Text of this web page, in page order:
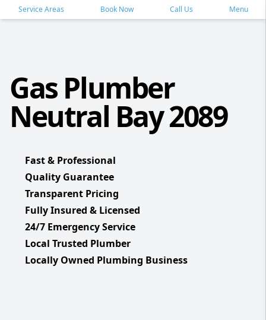
Service Areas Book Now Call Us Menu
Gas Plumber
Neutral Bay 2089
Fast & Professional
Quality Guarantee
Transparent Pricing
Fully Insured & Licensed
24/7 Emergency Service
Local Trusted Plumber
Locally Owned Plumbing Business